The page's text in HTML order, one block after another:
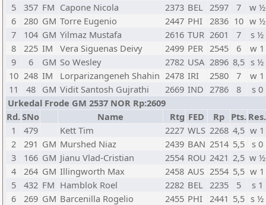
5
357 FM Capone Nicola 2373 BEL 2597 7
w ½
6
280 GM Torre Eugenio 2447 PHI 2836 10 w ½
7
104 GM Yilmaz Mustafa 2616 TUR 2601 7
s ½
8
225 IM Vera Siguenas Deivy 2499 PER 2545 6
w 1
9
6 GM So Wesley 2782 USA 2896 8,5 s ½
10 248 IM Lorparizangeneh Shahin 2478 IRI 2580 7
w 1
11
48 GM Vidit Santosh Gujrathi 2669 IND 2786 8
s 0
Urkedal Frode GM 2537 NOR Rp:2609
Rd.SNo Name Rtg FED Rp Pts. Res.
1
479 Kett Tim 2227 WLS 2268 4,5 w 1
2
291 GM Murshed Niaz 2439 BAN 2514 5,5 s 0
3
166 GM Jianu Vlad-Cristian 2554 ROU 2421 2,5 w ½
4
264 GM Illingworth Max 2458 AUS 2554 5,5 w 1
5
432 FM Hamblok Roel 2282 BEL 2235 5
s 1
6
269 GM Barcenilla Rogelio 2455 PHI 2441 5,5 s ½